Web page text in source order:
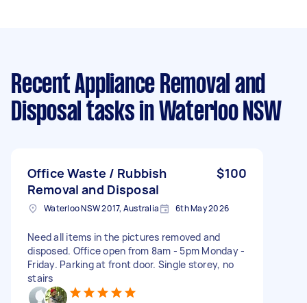
Recent Appliance Removal and
Disposal tasks in Waterloo NSW
Office Waste / Rubbish
Removal and Disposal
$100
Waterloo NSW 2017, Australia 6th May 2026
Need all items in the pictures removed and
disposed. Office open from 8am - 5pm Monday -
Friday. Parking at front door. Single storey, no
stairs